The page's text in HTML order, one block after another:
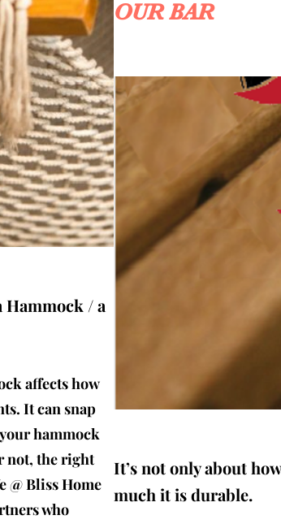
/ a
affects how
It can snap
hammock
not, the right
@ Bliss Home
who
OUR BAR
It’s not only about
much it is durable.